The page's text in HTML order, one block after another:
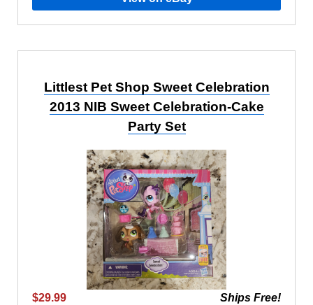
Littlest Pet Shop Sweet Celebration
2013 NIB Sweet Celebration-Cake
Party Set
$29.99 Ships Free!